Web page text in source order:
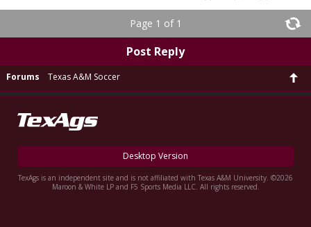
Page 1 of 1
Post Reply
Forums Texas A&M Soccer
Desktop Version
TexAgs is an independent site and is not affiliated with Texas A&M University. ©2026
Maroon & White LP and F5 Sports Media LLC. All rights reserved.